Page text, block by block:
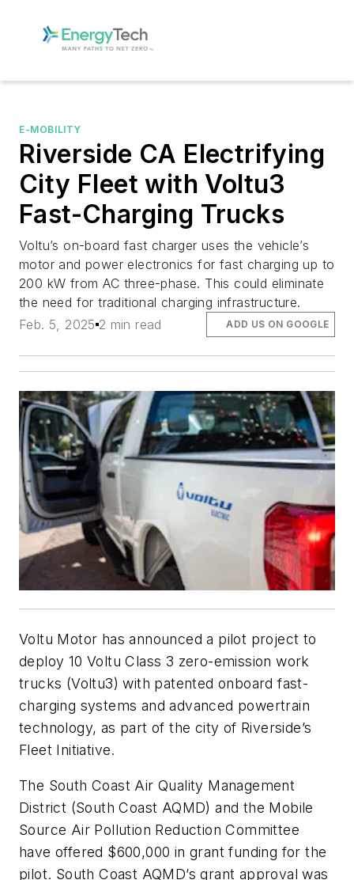
E-MOBILITY
Riverside CA Electrifying
City Fleet with Voltu3
Fast-Charging Trucks
Voltu’s on-board fast charger uses the vehicle’s
motor and power electronics for fast charging up to
200 kW from AC three-phase. This could eliminate
the need for traditional charging infrastructure.
Feb. 5, 2025 2 min read ADD US ON GOOGLE
Voltu Motor has announced a pilot project to
deploy 10 Voltu Class 3 zero-emission work
trucks (Voltu3) with patented onboard fast-
charging systems and advanced powertrain
technology, as part of the city of Riverside’s
Fleet Initiative.
The South Coast Air Quality Management
District (South Coast AQMD) and the Mobile
Source Air Pollution Reduction Committee
have offered $600,000 in grant funding for the
pilot. South Coast AQMD’s grant approval was